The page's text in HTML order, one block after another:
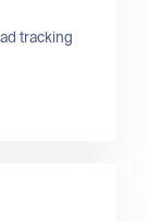
tracking